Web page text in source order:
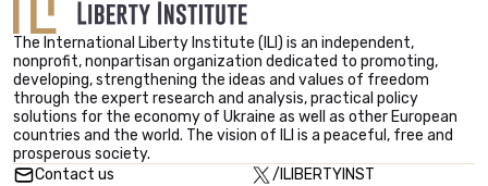
The International Liberty Institute (ILI) is an independent,
nonprofit, nonpartisan organization dedicated to promoting,
developing, strengthening the ideas and values ​​of freedom
through the expert research and analysis, practical policy
solutions for the economy of Ukraine as well as other European
countries and the world. The vision of ILI is a peaceful, free and
prosperous society.
Contact us
/ILIBERTYINST